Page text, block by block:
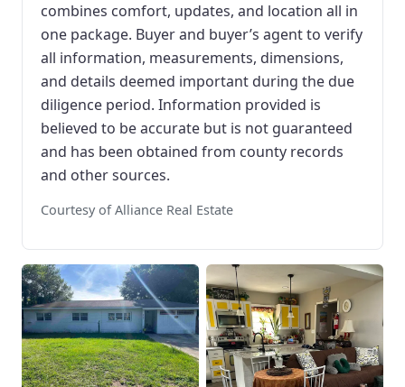
combines comfort, updates, and location all in
one package. Buyer and buyer’s agent to verify
all information, measurements, dimensions,
and details deemed important during the due
diligence period. Information provided is
believed to be accurate but is not guaranteed
and has been obtained from county records
and other sources.
Courtesy of Alliance Real Estate